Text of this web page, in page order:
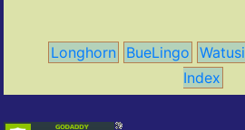
Longhorn BueLingo Watusi
Index